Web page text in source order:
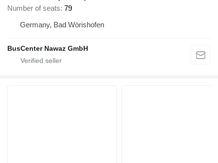
Number of seats 79
Germany, Bad Wörishofen
BusCenter Nawaz GmbH